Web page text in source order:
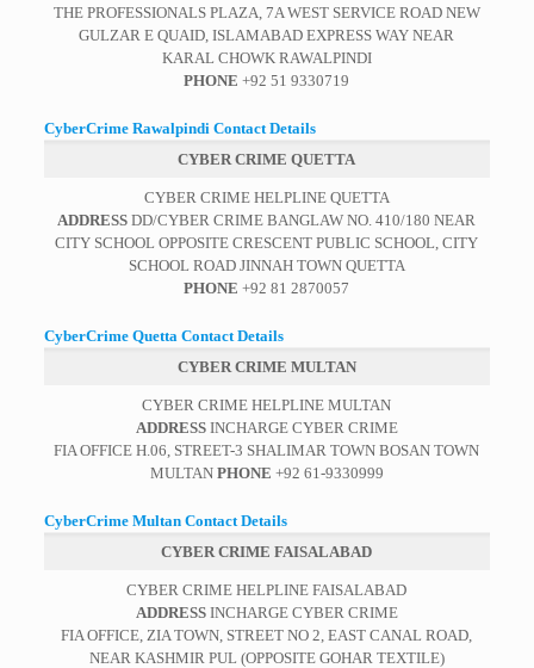
THE PROFESSIONALS PLAZA, 7A WEST SERVICE ROAD NEW
GULZAR E QUAID, ISLAMABAD EXPRESS WAY NEAR
KARAL CHOWK RAWALPINDI
PHONE +92 51 9330719
CyberCrime Rawalpindi Contact Details
CYBER CRIME QUETTA
CYBER CRIME HELPLINE QUETTA
ADDRESS DD/CYBER CRIME BANGLAW NO. 410/180 NEAR
CITY SCHOOL OPPOSITE CRESCENT PUBLIC SCHOOL, CITY
SCHOOL ROAD JINNAH TOWN QUETTA
PHONE +92 81 2870057
CyberCrime Quetta Contact Details
CYBER CRIME MULTAN
CYBER CRIME HELPLINE MULTAN
ADDRESSINCHARGE CYBER CRIME
FIA OFFICE H.06, STREET-3 SHALIMAR TOWN BOSAN TOWN
MULTAN PHONE +92 61-9330999
CyberCrime Multan Contact Details
CYBER CRIME FAISALABAD
CYBER CRIME HELPLINE FAISALABAD
ADDRESSINCHARGE CYBER CRIME
FIA OFFICE, ZIA TOWN, STREET NO 2, EAST CANAL ROAD,
NEAR KASHMIR PUL (OPPOSITE GOHAR TEXTILE)